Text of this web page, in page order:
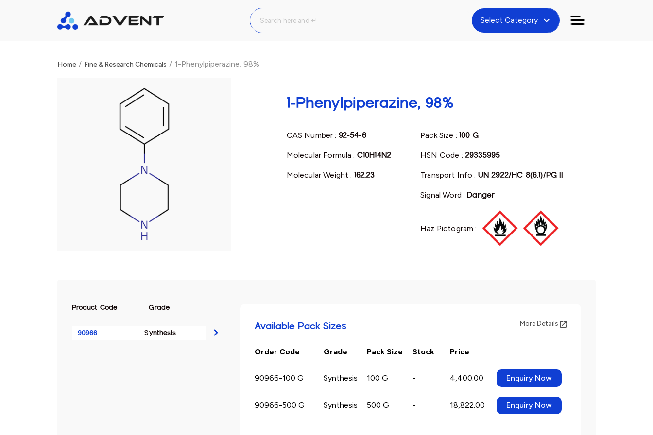
Select Category expand_more
Home / Fine & Research Chemicals / 1-Phenylpiperazine, 98%
1-Phenylpiperazine, 98%
CAS Number : 92-54-6
Molecular Formula : C10H14N2
Molecular Weight : 162.23
Pack Size : 100 G
HSN Code : 29335995
Transport Info : UN 2922/HC 8(6.1)/PG II
Signal Word : Danger
Haz Pictogram :
Product Code Grade
90966 Synthesis
Available Pack Sizes More Details
Order Code Grade Pack Size Stock Price
90966-100 G Synthesis 100 G - 4,400.00 Enquiry Now
90966-500 G Synthesis 500 G - 18,822.00 Enquiry Now